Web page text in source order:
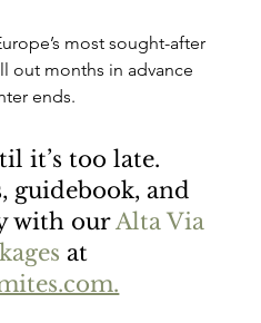
most sought-after
out months in advance
ends.
it’s too late.
guidebook, and
with our Alta Via
at